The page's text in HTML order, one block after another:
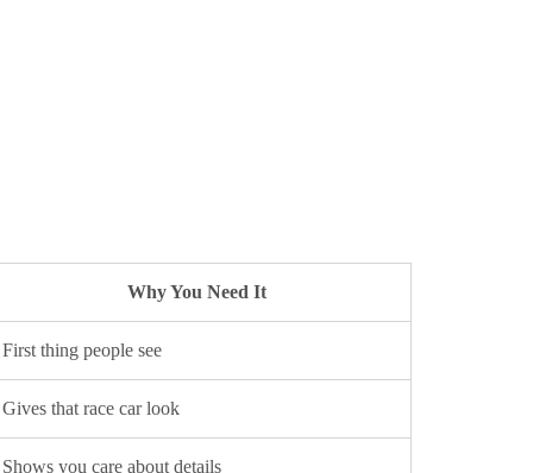
Why You Need It
First thing people see
Gives that race car look
Shows you care about details